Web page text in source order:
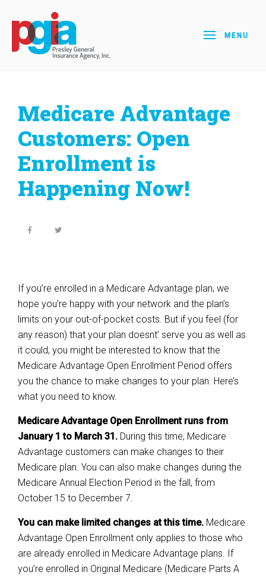
MENU
Medicare Advantage
Customers: Open
Enrollment is
Happening Now!
If you’re enrolled in a Medicare Advantage plan, we
hope you’re happy with your network and the plan’s
limits on your out-of-pocket costs. But if you feel (for
any reason) that your plan doesnt’ serve you as well as
it could, you might be interested to know that the
Medicare Advantage Open Enrollment Period offers
you the chance to make changes to your plan. Here’s
what you need to know.
Medicare Advantage Open Enrollment runs from
January 1 to March 31. During this time, Medicare
Advantage customers can make changes to their
Medicare plan. You can also make changes during the
Medicare Annual Election Period in the fall, from
October 15 to December 7.
You can make limited changes at this time. Medicare
Advantage Open Enrollment only applies to those who
are already enrolled in Medicare Advantage plans. If
you’re enrolled in Original Medicare (Medicare Parts A